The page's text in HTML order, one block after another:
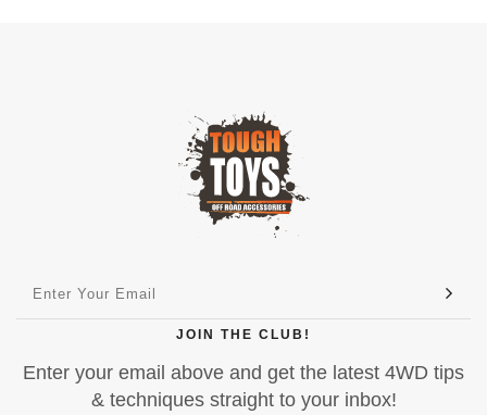
JOIN THE CLUB!
Enter your email above and get the latest 4WD tips
& techniques straight to your inbox!